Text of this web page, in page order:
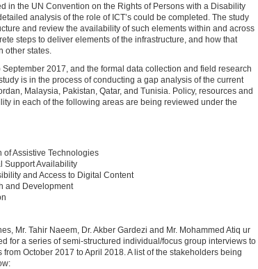
in the UN Convention on the Rights of Persons with a Disability
analysis of the role of ICT’s could be completed. The study
and review the availability of such elements within and across
steps to deliver elements of the infrastructure, and how that
other states.
2017, and the formal data collection and field research
is in the process of conducting a gap analysis of the current
Malaysia, Pakistan, Qatar, and Tunisia. Policy, resources and
in each of the following areas are being reviewed under the
of Assistive Technologies
Support Availability
and Access to Digital Content
and Development
Mr. Tahir Naeem, Dr. Akber Gardezi and Mr. Mohammed Atiq ur
for a series of semi-structured individual/focus group interviews to
October 2017 to April 2018. A list of the stakeholders being
INIT-ISNET
Online
Training
Course on
Leveraging
AI for
Precision